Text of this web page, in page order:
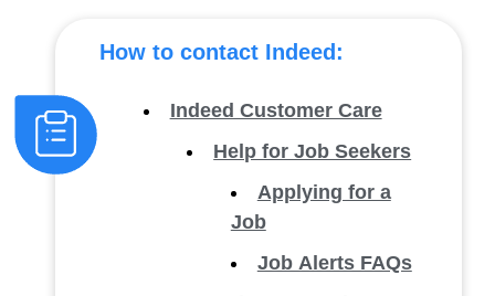
How to contact Indeed:
Indeed Customer Care
Help for Job Seekers
Applying for a
Job
Job Alerts FAQs